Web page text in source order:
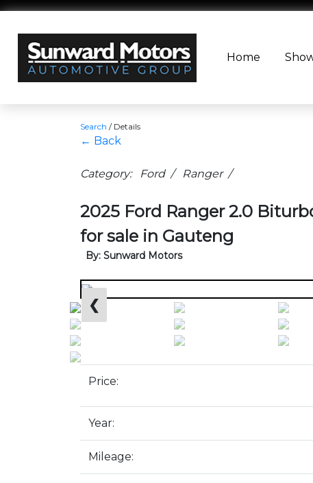
Home
Search / Details
← Back
Category: Ford / Ranger /
2025 Ford Ranger 2.0
for sale in Gauteng
By: Sunward Motors
❮
Price:
Year:
Mileage: